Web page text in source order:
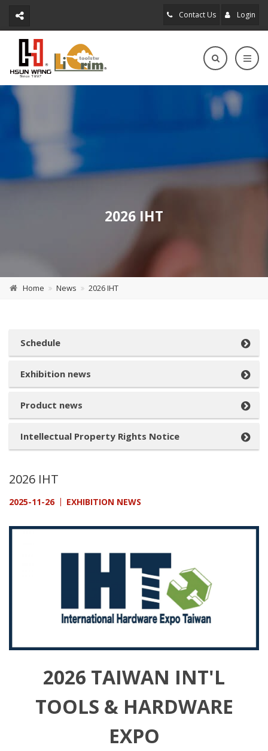
Contact Us Login
2026 IHT
Home News 2026 IHT
Schedule
Exhibition news
Product news
Intellectual Property Rights Notice
2026 IHT
2025-11-26 EXHIBITION NEWS
2026 TAIWAN INT'L
TOOLS & HARDWARE
EXPO